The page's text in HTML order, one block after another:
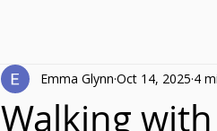
Walking
Emma Glynn Oct 14, 2025 4